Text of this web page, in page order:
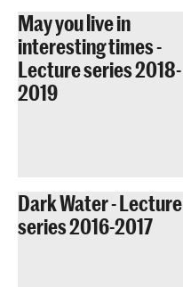
May you live in
interesting times -
Lecture series 2018-
2019
Dark Water - Lecture
series 2016-2017